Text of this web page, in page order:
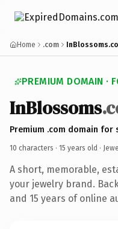
Home .com
PREMIUM DOMAIN ·
InBlossoms
Premium .com domain for
10 characters · 15 years old ·
A short, memorable,
your jewelry brand.
and 15 years of online